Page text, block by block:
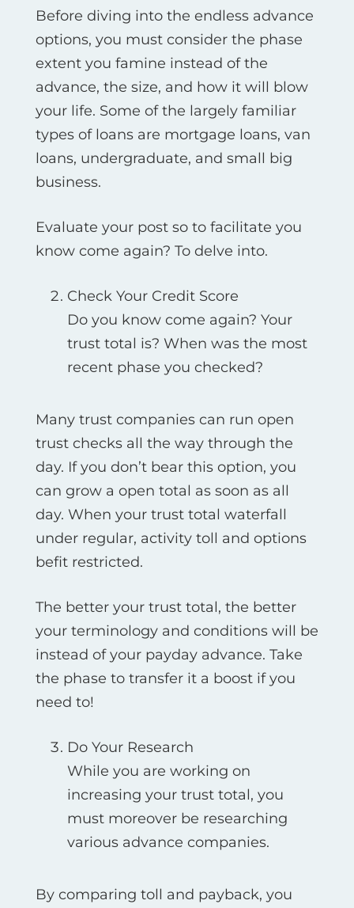
Before diving into the endless advance
options, you must consider the phase
extent you famine instead of the
advance, the size, and how it will blow
your life. Some of the largely familiar
types of loans are mortgage loans, van
loans, undergraduate, and small big
business.
Evaluate your post so to facilitate you
know come again? To delve into.
Check Your Credit Score
Do you know come again? Your
trust total is? When was the most
recent phase you checked?
Many trust companies can run open
trust checks all the way through the
day. If you don’t bear this option, you
can grow a open total as soon as all
day. When your trust total waterfall
under regular, activity toll and options
befit restricted.
The better your trust total, the better
your terminology and conditions will be
instead of your payday advance. Take
the phase to transfer it a boost if you
need to!
Do Your Research
While you are working on
increasing your trust total, you
must moreover be researching
various advance companies.
By comparing toll and payback, you